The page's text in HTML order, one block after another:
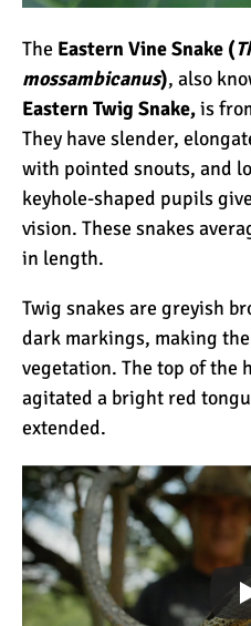
The Eastern Vine Snake (
mossambicanus), also
Eastern Twig Snake,is
They have slender,
with pointed snouts, and
keyhole-shaped pupils
vision. These snakes
in length.
Twig snakes are greyish
dark markings, making
vegetation. The top of the
agitated a bright red
extended.